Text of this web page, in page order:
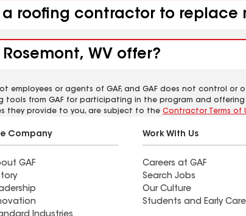
roofing contractor to replace
WV offer?
or agents of GAF, and GAF does not control or
from GAF for participating in the program and
they provide to you, are subject to the Contractor Terms of
Company
GAF
Work With Us
Careers at GAF
Search Jobs
Our Culture
Students and Early